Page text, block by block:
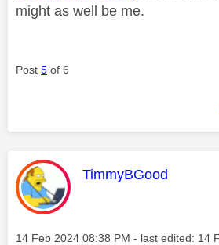
might as well be me.
Post 5 of 6
This message was
TimmyBGood
Message posted on
‎14 Feb 2024 08:38 PM - last edited: ‎14